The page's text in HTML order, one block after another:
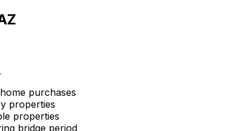
purchases
properties
properties
bridge period